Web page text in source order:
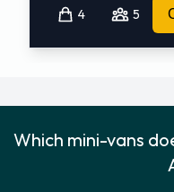
4 5
Which mini-vans